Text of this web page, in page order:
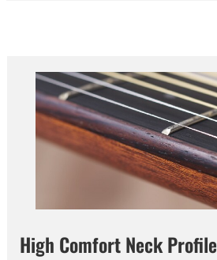
High Comfort Neck Profile